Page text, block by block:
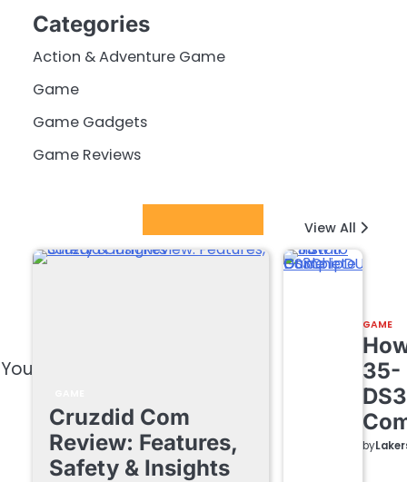
Categories
Action & Adventure Game
Game
Game Gadgets
Game Reviews
View All
Cruzdid Com
Review: Features,
Safety & Insights
GAME
35-
by